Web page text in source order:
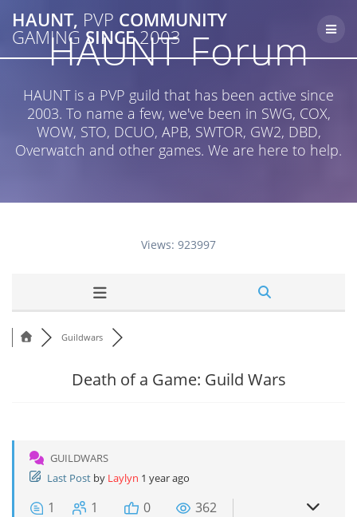
to
content
HAUNT, PVP COMMUNITY
GAMING SINCE2003
HAUNT Forum
HAUNT is a PVP guild that has been active since
2003. To name a few, we've been in SWG, COX,
WOW, STO, DCUO, APB, SWTOR, GW2, DBD,
Overwatch and other games. We are here to help.
Views: 923997
Guildwars
Death of a Game: Guild Wars
GUILDWARS
Last Post by Laylyn 1 year ago
1 1 0 362